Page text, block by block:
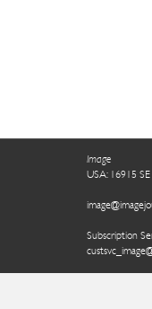
Image
USA: 16915
Subscription